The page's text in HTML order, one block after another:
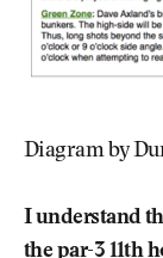
Diagram by
I understand
the par-3 11th